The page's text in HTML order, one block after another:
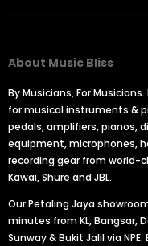
About Music Bliss
By Musicians, For
for musical instruments &
pedals, amplifiers, pianos,
equipment, microphones,
recording gear from world-
Kawai, Shure and JBL.
Our Petaling Jaya
minutes from KL, Bangsar,
Sunway & Bukit Jalil via